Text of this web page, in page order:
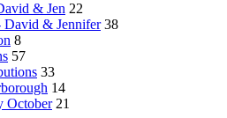
& Jen 22
David & Jennifer 38
8
57
33
14
October 21